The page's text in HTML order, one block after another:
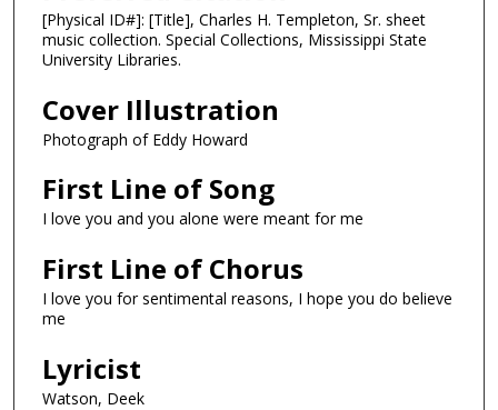
[Physical ID#]: [Title], Charles H. Templeton, Sr. sheet
music collection. Special Collections, Mississippi State
University Libraries.
Cover Illustration
Photograph of Eddy Howard
First Line of Song
I love you and you alone were meant for me
First Line of Chorus
I love you for sentimental reasons, I hope you do believe
me
Lyricist
Watson, Deek